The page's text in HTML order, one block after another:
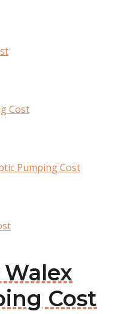
Cost
Pumping Cost
Walex
Cost